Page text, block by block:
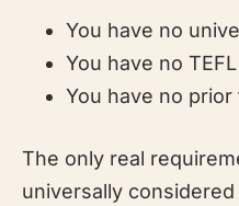
You have no
You have no
You have no
The only real
universally considered